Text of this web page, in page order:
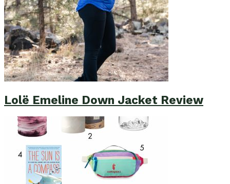
Lolë Emeline Down Jacket Review